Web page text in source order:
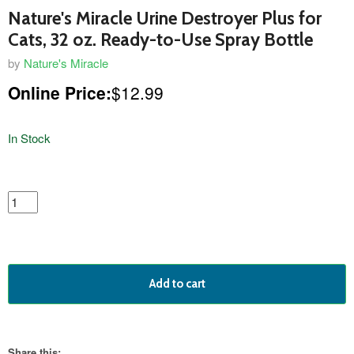
Nature's Miracle Urine Destroyer Plus for
Cats, 32 oz. Ready-to-Use Spray Bottle
by Nature's Miracle
Online Price:$12.99
In Stock
featured
product
Add to cart